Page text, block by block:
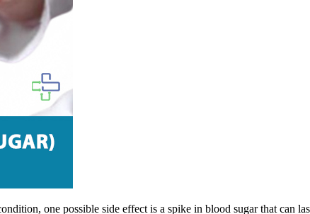
one possible side effect is a spike in blood sugar that can